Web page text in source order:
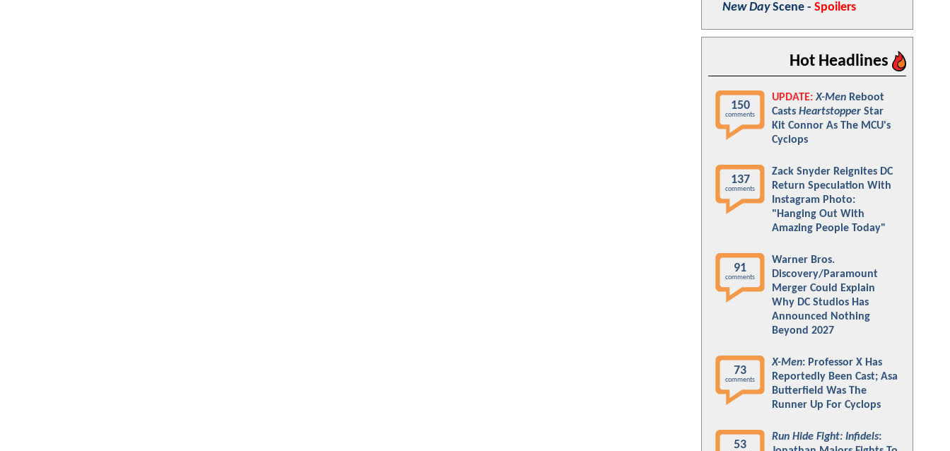
New DayScene - Spoilers
Hot Headlines
150
comments
UPDATE: X-Men Reboot
Casts Heartstopper Star
Kit Connor As The MCU's
Cyclops
137
comments
Zack Snyder Reignites DC
Return Speculation With
Instagram Photo:
"Hanging Out With
Amazing People Today"
91
comments
Warner Bros.
Discovery/Paramount
Merger Could Explain
Why DC Studios Has
Announced Nothing
Beyond 2027
73
comments
X-Men: Professor X Has
Reportedly Been Cast; Asa
Butterfield Was The
Runner Up For Cyclops
53
Run Hide Fight: Infidels: